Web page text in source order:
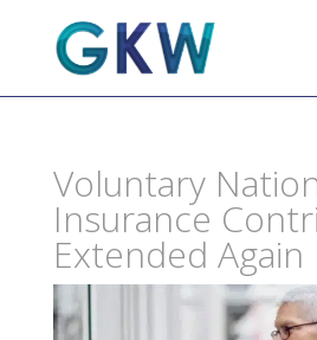
Voluntary
Insurance
Extended Again